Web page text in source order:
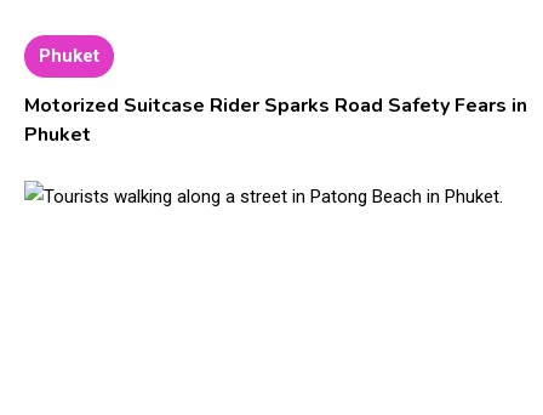
Phuket
Motorized Suitcase Rider Sparks Road Safety Fears in
Phuket